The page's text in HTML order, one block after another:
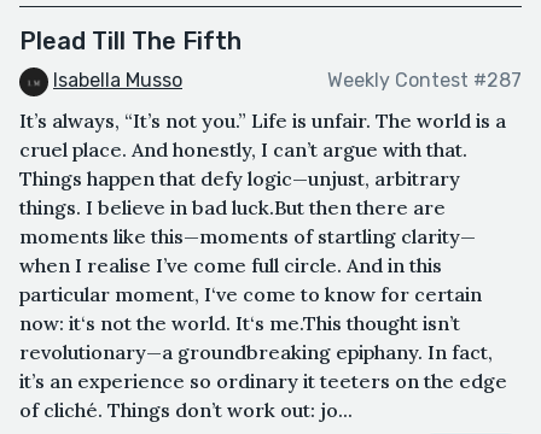
Plead Till The Fifth
Isabella Musso Weekly Contest #287
It’s always, “It’s not you.” Life is unfair. The world is a
cruel place. And honestly, I can’t argue with that.
Things happen that defy logic—unjust, arbitrary
things. I believe in bad luck.But then there are
moments like this—moments of startling clarity—
when I realise I’ve come full circle. And in this
particular moment, I‘ve come to know for certain
now: it‘s not the world. It‘s me.This thought isn’t
revolutionary—a groundbreaking epiphany. In fact,
it’s an experience so ordinary it teeters on the edge
of cliché. Things don’t work out: jo...